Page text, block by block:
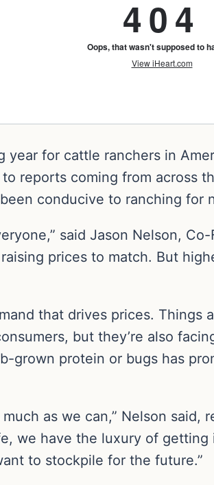
year for cattle ranchers in
reports coming from across
conducive to ranching for
said Jason Nelson,
prices to match. But
that drives prices.
but they’re also
grown protein or bugs has
as we can,” Nelson
we have the luxury of getting
to stockpile for the future.”